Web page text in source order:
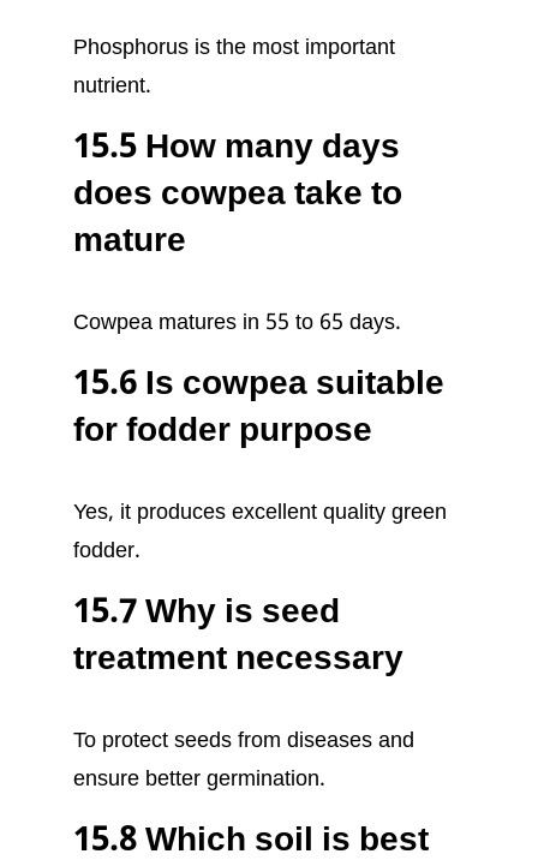
Phosphorus is the most important
nutrient.
15.5 How many days
does cowpea take to
mature
Cowpea matures in 55 to 65 days.
15.6 Is cowpea suitable
for fodder purpose
Yes, it produces excellent quality green
fodder.
15.7 Why is seed
treatment necessary
To protect seeds from diseases and
ensure better germination.
15.8 Which soil is best